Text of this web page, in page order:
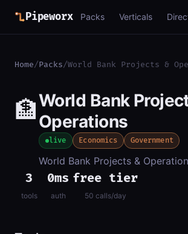
Pipeworx Packs Verticals
Home/Packs/World Bank Projects &
🏦World Bank
Operations
live Economics Government
World Bank Projects &
3
tools
0ms
auth
free tier
50 calls/day